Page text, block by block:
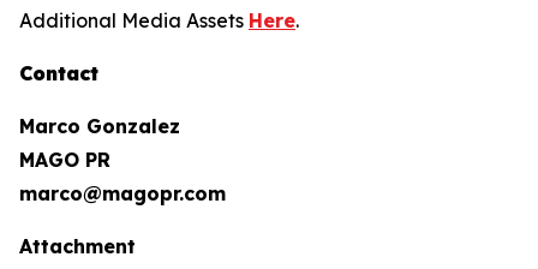
Additional Media Assets Here.
Contact
Marco Gonzalez
MAGO PR
marco@magopr.com
Attachment